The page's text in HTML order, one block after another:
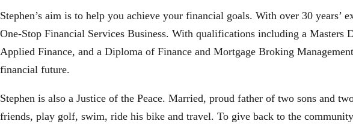
Stephen’s aim is to help you achieve your financial goals. With over 30 years’
One-Stop Financial Services Business. With qualifications including a Masters
Applied Finance, and a Diploma of Finance and Mortgage Broking
financial future.
Stephen is also a Justice of the Peace. Married, proud father of two sons and
friends, play golf, swim, ride his bike and travel. To give back to the